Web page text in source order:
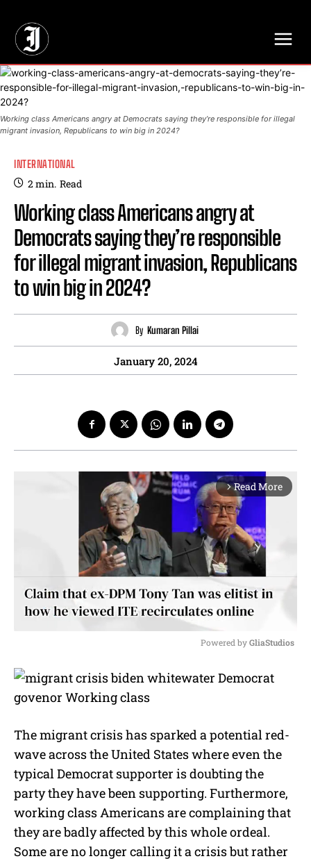
Working class Americans angry at Democrats saying they’re responsible for illegal
migrant invasion, Republicans to win big in 2024?
INTERNATIONAL
2min. Read
Working class Americans angry at
Democrats saying they’re responsible
for illegal migrant invasion, Republicans
to win big in 2024?
By Kumaran Pillai
January 20, 2024
arrow_forward_ios Read More
u
Powered by GliaStudios
The migrant crisis has sparked a potential red-
wave across the United States where even the
typical Democrat supporter is doubting the
party they have been supporting. Furthermore,
working class Americans are complaining that
they are badly affected by this whole ordeal.
Some are no longer calling it a crisis but rather